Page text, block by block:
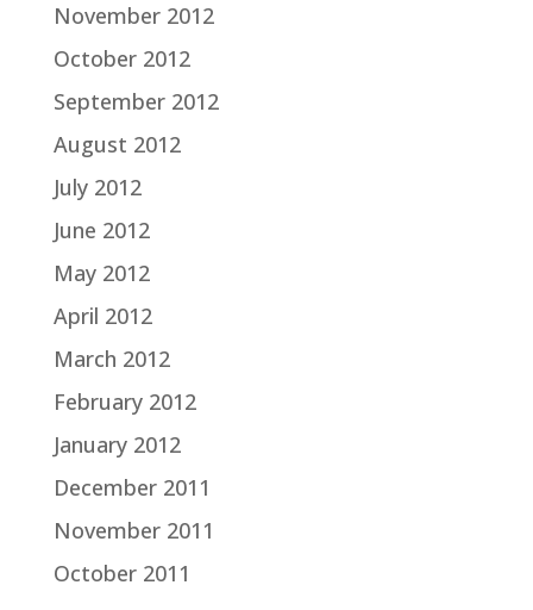
November 2012
October 2012
September 2012
August 2012
July 2012
June 2012
May 2012
April 2012
March 2012
February 2012
January 2012
December 2011
November 2011
October 2011